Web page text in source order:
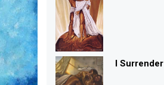
I Surrender